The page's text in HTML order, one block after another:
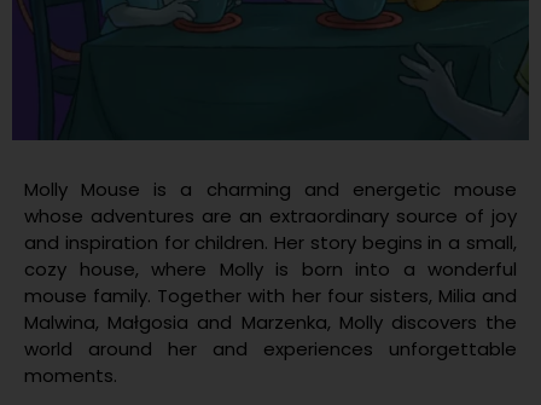
Molly Mouse is a charming and energetic mouse
whose adventures are an extraordinary source of joy
and inspiration for children. Her story begins in a small,
cozy house, where Molly is born into a wonderful
mouse family. Together with her four sisters, Milia and
Malwina, Małgosia and Marzenka, Molly discovers the
world around her and experiences unforgettable
moments.